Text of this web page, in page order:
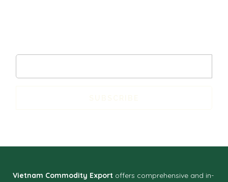
Vietnam Commodity Export offers comprehensive and in-